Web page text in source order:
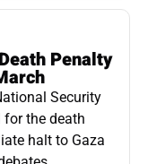
Penalty
Security
for the death
halt to Gaza